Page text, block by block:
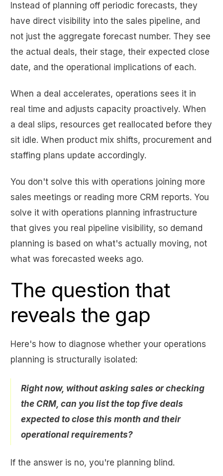
Instead of planning off periodic forecasts, they
have direct visibility into the sales pipeline, and
not just the aggregate forecast number. They see
the actual deals, their stage, their expected close
date, and the operational implications of each.
When a deal accelerates, operations sees it in
real time and adjusts capacity proactively. When
a deal slips, resources get reallocated before they
sit idle. When product mix shifts, procurement and
staffing plans update accordingly.
You don't solve this with operations joining more
sales meetings or reading more CRM reports. You
solve it with operations planning infrastructure
that gives you real pipeline visibility, so demand
planning is based on what's actually moving, not
what was forecasted weeks ago.
The question that
reveals the gap
Here's how to diagnose whether your operations
planning is structurally isolated:
Right now, without asking sales or checking
the CRM, can you list the top five deals
expected to close this month and their
operational requirements?
If the answer is no, you're planning blind.